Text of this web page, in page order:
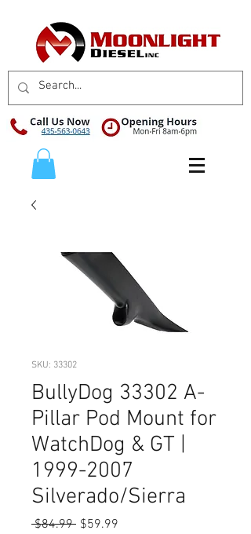
SKU: 33302
BullyDog 33302 A-
Pillar Pod Mount for
WatchDog & GT |
1999-2007
Silverado/Sierra
$84.99 Regular
$59.99